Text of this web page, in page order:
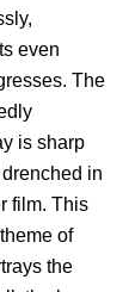
even
The
is sharp
in
film. This
of
the